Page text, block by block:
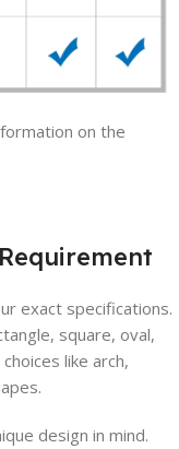
on the
exact specifications.
square, oval,
like arch,
design in mind.